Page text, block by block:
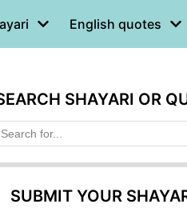
English quotes
SHAYARI OR
SUBMIT YOUR